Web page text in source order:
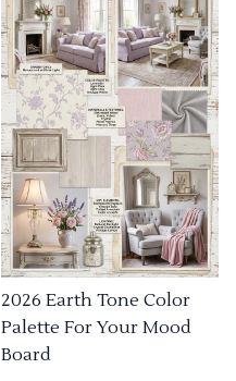
2026 Earth Tone Color
Palette For Your Mood
Board